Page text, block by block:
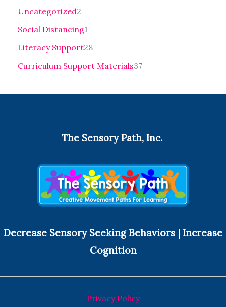
Uncategorized2
Social Distancing1
Literacy Support28
Curriculum Support Materials37
The Sensory Path, Inc.
Decrease Sensory Seeking Behaviors | Increase
Cognition
Privacy Policy